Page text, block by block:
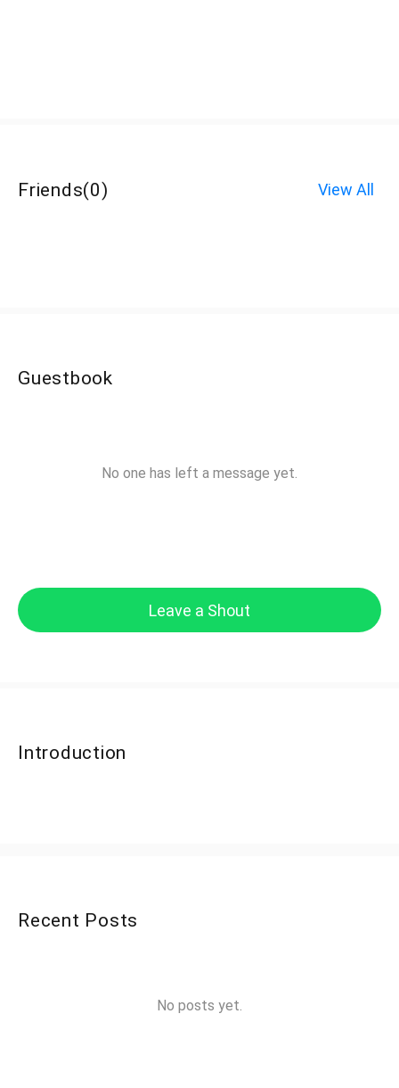
Friends(0) View All
Guestbook
No one has left a message yet.
Leave a Shout
Introduction
Recent Posts
No posts yet.